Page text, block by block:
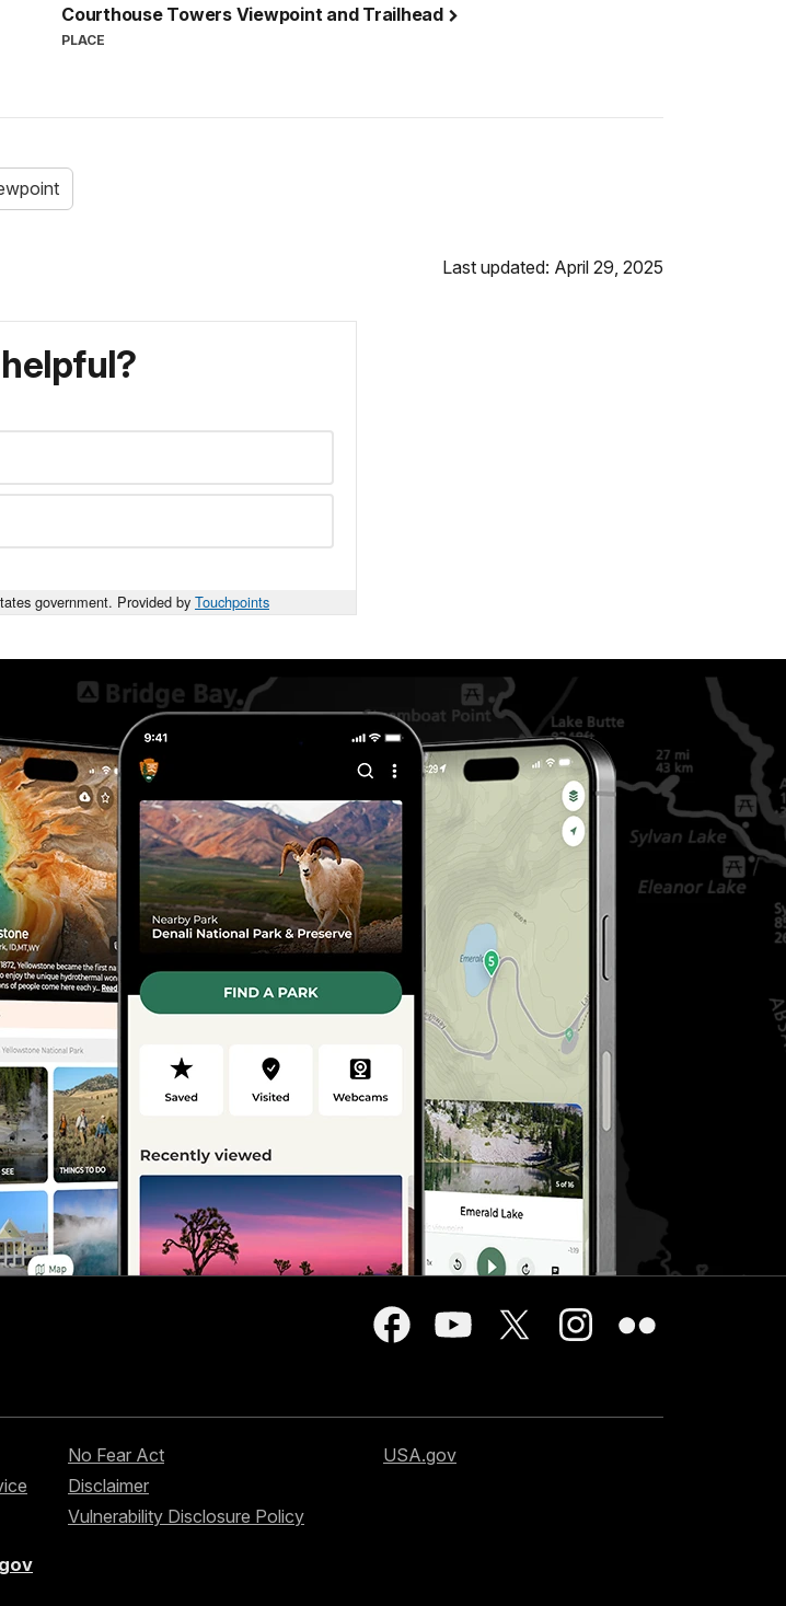
Courthouse Towers Viewpoint and Trailhead
PLACE
Last updated: April 29, 2025
government. Provided by Touchpoints
No Fear Act
Disclaimer
Vulnerability Disclosure Policy
USA.gov